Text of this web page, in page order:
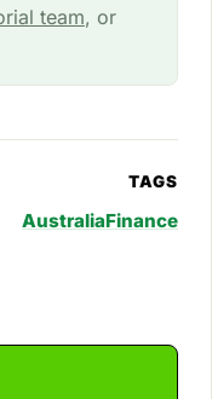
team, or
TAGS
AustraliaFinance